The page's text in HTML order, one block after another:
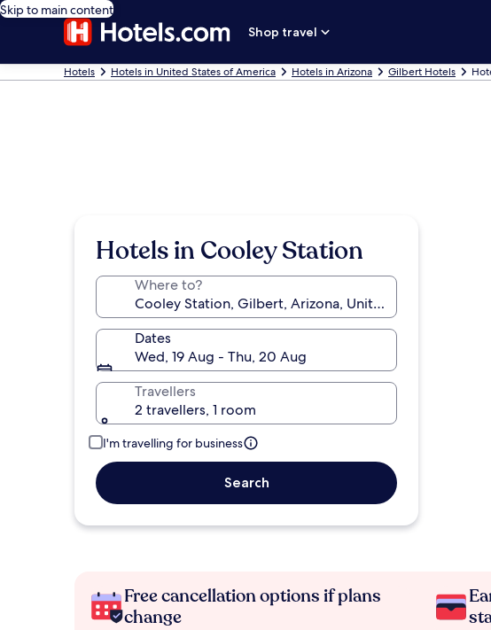
Skip to main content
Shop travel
Hotels Hotels in United States of America Hotels in Arizona Gilbert Hotels
Hotels in Cooley Station
Where to?
Dates
Wed, 19 Aug - Thu, 20 Aug
Travellers
2 travellers, 1 room
I'm travelling for business
Search
Free cancellation options if plans
change